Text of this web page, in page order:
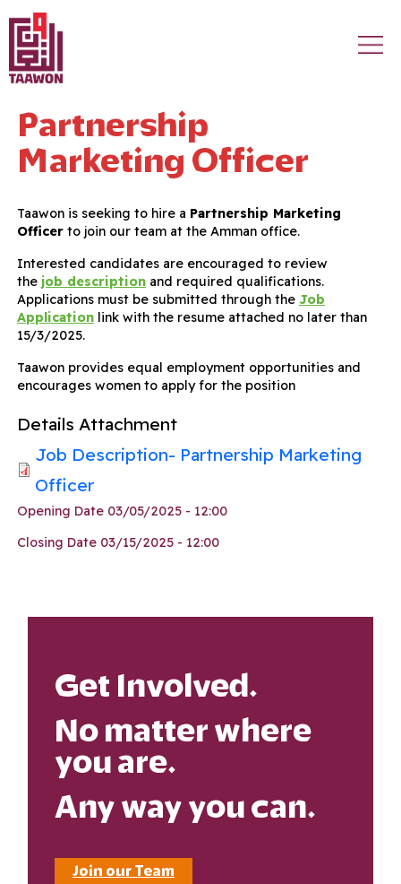
Skip to main content
Partnership
Marketing Officer
Taawon is seeking to hire a Partnership Marketing
Officerto join our team at the Amman office.
Interested candidates are encouraged to review
the job descriptionand required qualifications.
Applications must be submitted through the Job
Applicationlink with the resume attached no later than
15/3/2025.
Taawon provides equal employment opportunities and
encourages women to apply for the position
Details Attachment
Job Description- Partnership Marketing
Officer
Opening Date 03/05/2025 - 12:00
Closing Date 03/15/2025 - 12:00
Get Involved.
No matter where
you are.
Any way you can.
Join our Team